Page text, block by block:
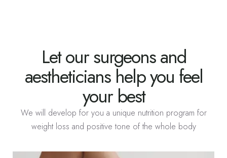
Let our surgeons and
aestheticians help you feel
your best
We will develop for you a unique nutrition program for
weight loss and positive tone of the whole body